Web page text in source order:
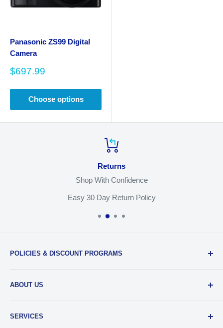
Panasonic ZS99 Digital
Camera
Sale
$697.99
Choose options
Returns
Shop With Confidence
Easy 30 Day Return Policy
POLICIES & DISCOUNT PROGRAMS
Return Policy
EDU Gear Discounts
ABOUT US
Our Story
SERVICES